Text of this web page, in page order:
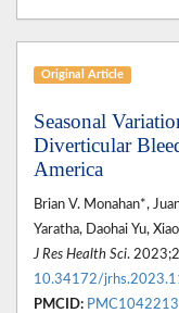
Original Article
Seasonal
Diverticular
America
Brian V. Monahan*,
Yaratha, Daohai Yu,
J Res Health Sci.
10.34172/
PMCID: